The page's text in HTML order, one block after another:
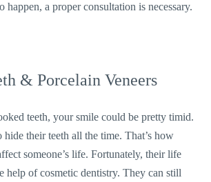
happen, a proper consultation is necessary.
& Porcelain Veneers
teeth, your smile could be pretty timid.
their teeth all the time. That’s how
someone’s life. Fortunately, their life
help of cosmetic dentistry. They can still